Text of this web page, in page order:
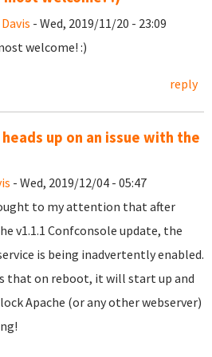
- Wed, 2019/11/20 - 23:09
welcome! :)
reply
heads up on an issue with the
- Wed, 2019/12/04 - 05:47
to my attention that after
v1.1.1 Confconsole update, the
is being inadvertently enabled.
that on reboot, it will start up and
Apache (or any other webserver)